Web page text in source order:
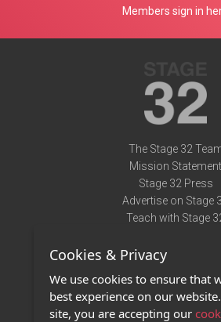
Members sign in
The Stage 32
Mission Statement
Stage 32 Press
Advertise on Stage
Teach with Stage
Terms of Use
Privacy Policy
Contact Us
Cookies & Privacy
We use cookies to ensure that
best experience on our
site, you are accepting our